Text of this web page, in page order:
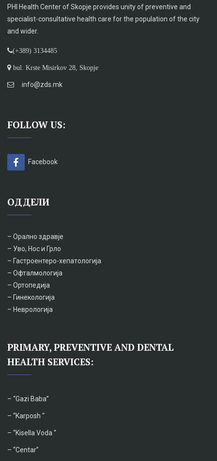
PHI Health Center of Skopje provides unity of preventive and
specialist-consultative health care for the population of the city
and wider.
(+389) 3134485
bul. Krste Misirkov 28, Skopje
info@zds.mk
FOLLOW US:
Facebook
ОДДЕЛИ
– Орално здравје
– Уво, Нос и Грло
– Гастроентеро-хепатологија
– Офталмологија
– Ортопедија
– Гинекологија
– Неврологија
PRIMARY, PREVENTIVE AND DENTAL
HEALTH SERVICES:
– “Gazi Baba”
– “Karposh “
– “Kisella Voda “
– “Centar”